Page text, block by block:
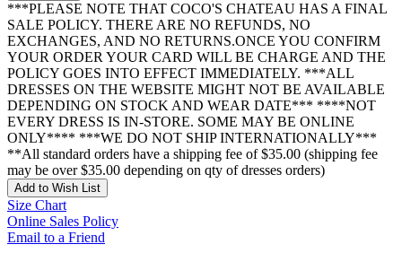
***PLEASE NOTE THAT COCO'S CHATEAU HAS A FINAL
SALE POLICY. THERE ARE NO REFUNDS, NO
EXCHANGES, AND NO RETURNS.ONCE YOU CONFIRM
YOUR ORDER YOUR CARD WILL BE CHARGE AND THE
POLICY GOES INTO EFFECT IMMEDIATELY. ***ALL
DRESSES ON THE WEBSITE MIGHT NOT BE AVAILABLE
DEPENDING ON STOCK AND WEAR DATE*** ****NOT
EVERY DRESS IS IN-STORE. SOME MAY BE ONLINE
ONLY**** ***WE DO NOT SHIP INTERNATIONALLY***
**All standard orders have a shipping fee of $35.00 (shipping fee
may be over $35.00 depending on qty of dresses orders)
Add to Wish List
Size Chart
Online Sales Policy
Email to a Friend